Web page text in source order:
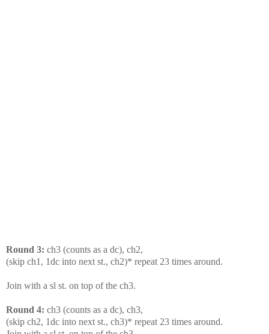
Round 3: ch3 (counts as a dc), ch2,
(skip ch1, 1dc into next st., ch2)* repeat 23 times around.
Join with a sl st. on top of the ch3.
Round 4: ch3 (counts as a dc), ch3,
(skip ch2, 1dc into next st., ch3)* repeat 23 times around.